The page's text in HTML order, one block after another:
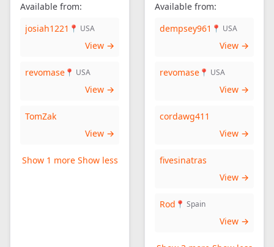
Available from:
josiah1221 📍 USA
View →
revomase 📍 USA
View →
TomZak
View →
Show 1 more Show less
Available from:
dempsey961 📍 USA
View →
revomase 📍 USA
View →
cordawg411
View →
fivesinatras
View →
Rod 📍 Spain
View →